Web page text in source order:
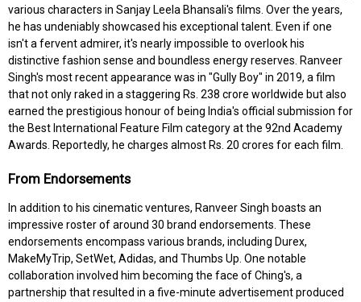
various characters in Sanjay Leela Bhansali's films. Over the years,
he has undeniably showcased his exceptional talent. Even if one
isn't a fervent admirer, it's nearly impossible to overlook his
distinctive fashion sense and boundless energy reserves. Ranveer
Singh's most recent appearance was in "Gully Boy" in 2019, a film
that not only raked in a staggering Rs. 238 crore worldwide but also
earned the prestigious honour of being India's official submission for
the Best International Feature Film category at the 92nd Academy
Awards. Reportedly, he charges almost Rs. 20 crores for each film.
From Endorsements
In addition to his cinematic ventures, Ranveer Singh boasts an
impressive roster of around 30 brand endorsements. These
endorsements encompass various brands, including Durex,
MakeMyTrip, SetWet, Adidas, and Thumbs Up. One notable
collaboration involved him becoming the face of Ching's, a
partnership that resulted in a five-minute advertisement produced